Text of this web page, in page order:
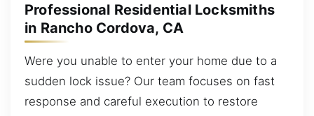
Professional Residential Locksmiths
in Rancho Cordova, CA
Were you unable to enter your home due to a
sudden lock issue? Our team focuses on fast
response and careful execution to restore